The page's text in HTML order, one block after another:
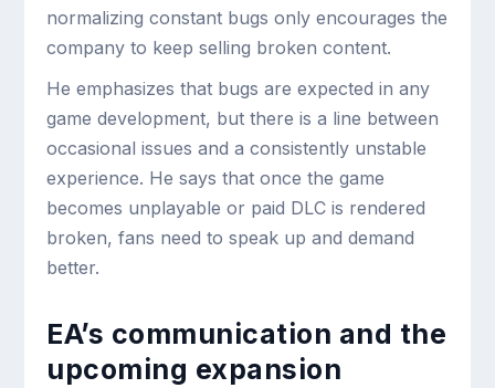
normalizing constant bugs only encourages the
company to keep selling broken content.
He emphasizes that bugs are expected in any
game development, but there is a line between
occasional issues and a consistently unstable
experience. He says that once the game
becomes unplayable or paid DLC is rendered
broken, fans need to speak up and demand
better.
EA’s communication and the
upcoming expansion